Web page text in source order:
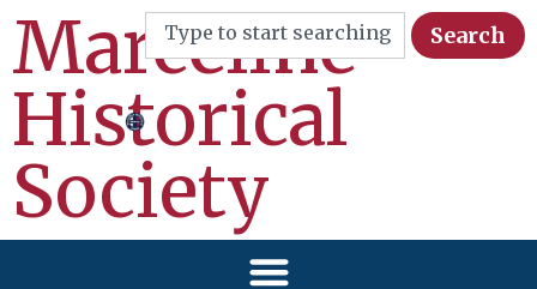
Marceline
Historical
Society
Search